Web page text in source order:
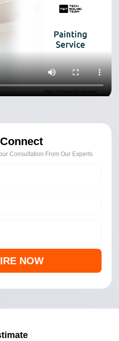
Consultation From Our Experts
NOW